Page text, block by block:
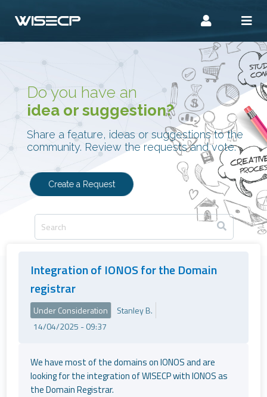
Do you have an
idea or suggestion?
Share a feature, ideas or suggestions to the
community. Review the requests and vote.
Create a Request
Integration of IONOS for the Domain
registrar
Under Consideration
Stanley B.
14/04/2025 - 09:37
We have most of the domains on IONOS and are
looking for the integration of WISECP with IONOS as
the Domain Registrar.